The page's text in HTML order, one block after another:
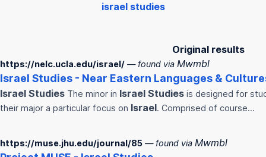
israel studies
Original results
https://nelc.ucla.edu/israel/ — found via Mwmbl
Israel Studies - Near Eastern Languages &
Israel Studies The minor in Israel Studies is designed for
their major a particular focus on Israel. Comprised of course…
https://muse.jhu.edu/journal/85 — found via Mwmbl